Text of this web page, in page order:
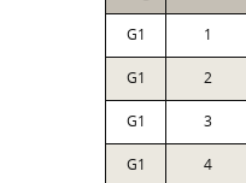
G1 1
G1 2
G1 3
G1 4